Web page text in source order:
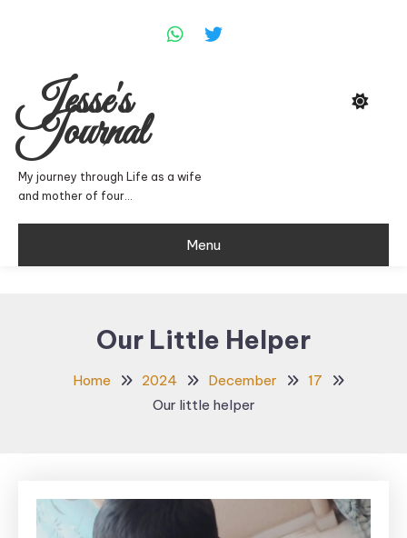
Jesse's
Journal
My journey through Life as a wife
and mother of four…
Menu
Our Little Helper
Home 2024 December
17
Our little helper